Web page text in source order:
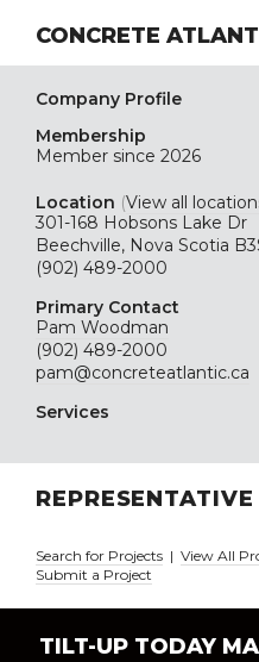
CONCRETE
Company Profile
Membership
Member since 2026
Location (View all
301-168 Hobsons Lake Dr
Beechville, Nova Scotia
(902) 489-2000
Primary Contact
Pam Woodman
(902) 489-2000
pam@concreteatlantic.ca
Services
Search for Projects | View All
Submit a Project
TILT-UP TODAY